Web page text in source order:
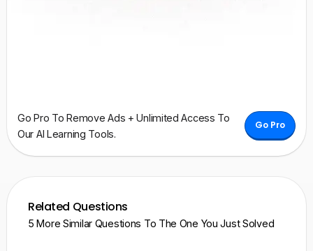
Go Pro To Remove Ads + Unlimited Access To
Our AI Learning Tools.
Go Pro
Related Questions
5 More Similar Questions To The One You Just Solved